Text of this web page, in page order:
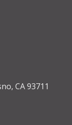
CA 93711